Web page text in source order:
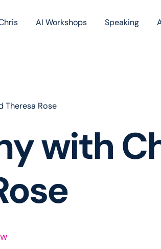
AI Workshops Speaking
Theresa Rose
with